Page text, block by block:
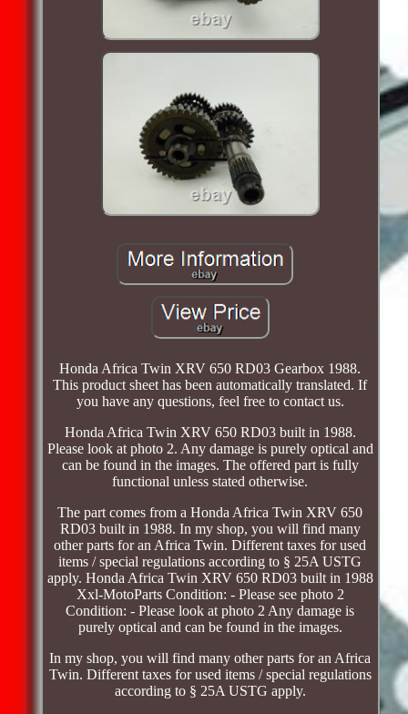
Honda Africa Twin XRV 650 RD03 Gearbox 1988.
This product sheet has been automatically translated. If
you have any questions, feel free to contact us.
Honda Africa Twin XRV 650 RD03 built in 1988.
Please look at photo 2. Any damage is purely optical and
can be found in the images. The offered part is fully
functional unless stated otherwise.
The part comes from a Honda Africa Twin XRV 650
RD03 built in 1988. In my shop, you will find many
other parts for an Africa Twin. Different taxes for used
items / special regulations according to § 25A USTG
apply. Honda Africa Twin XRV 650 RD03 built in 1988
Xxl-MotoParts Condition: - Please see photo 2
Condition: - Please look at photo 2 Any damage is
purely optical and can be found in the images.
In my shop, you will find many other parts for an Africa
Twin. Different taxes for used items / special regulations
according to § 25A USTG apply.